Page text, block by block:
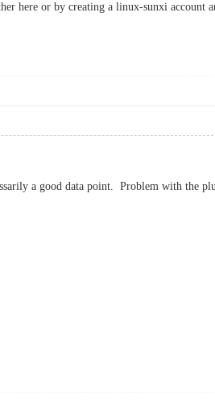
here or by creating a linux-sunxi account
a good data point. Problem with the